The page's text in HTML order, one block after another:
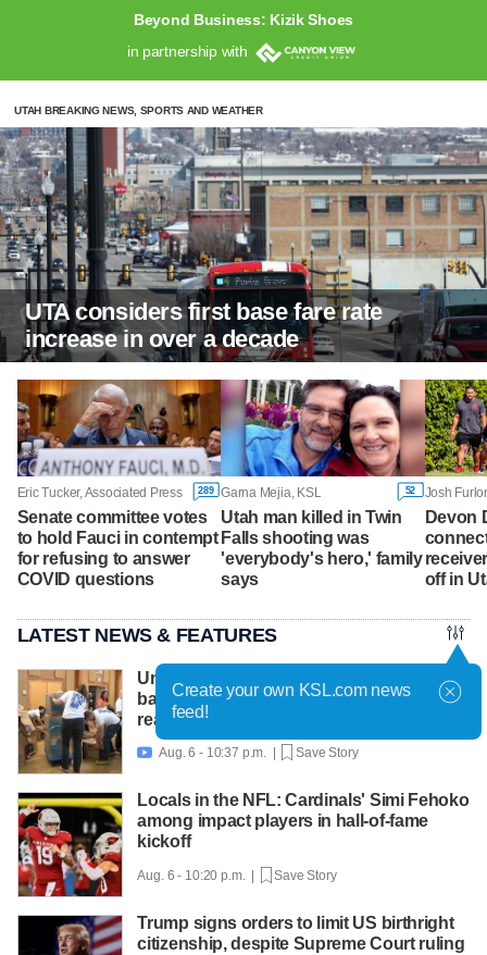
Beyond Business: Kizik Shoes
in partnership with
UTAH BREAKING NEWS, SPORTS AND WEATHER
UTA considers first base fare rate
increase in over a decade
Eric Tucker, Associated Press 289
Senate committee votes
to hold Fauci in contempt
for refusing to answer
COVID questions
Garna Mejia, KSL 52
Utah man killed in Twin
Falls shooting was
'everybody's hero,' family
says
Josh
Devon
off in
LATEST NEWS & FEATURES
United Way packs thousands of
backpacks as back-to-school need
reaches record high
 Aug. 6 - 10:37 p.m. | Save Story
Locals in the NFL: Cardinals' Simi Fehoko
among impact players in hall-of-fame
kickoff
Aug. 6 - 10:20 p.m. | Save Story
Trump signs orders to limit US birthright
citizenship, despite Supreme Court ruling
Create your own KSL.com news
feed!